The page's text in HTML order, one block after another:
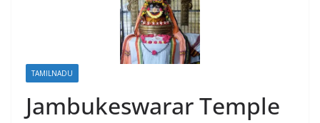
TAMILNADU
Jambukeswarar Temple